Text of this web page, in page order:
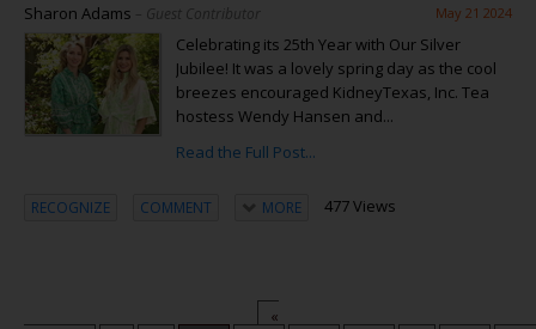
Sharon Adams – Guest Contributor May 21 2024
Celebrating its 25th Year with Our Silver
Jubilee! It was a lovely spring day as the cool
breezes encouraged KidneyTexas, Inc. Tea
hostess Wendy Hansen and...
Read the Full Post...
RECOGNIZE COMMENT MORE 477 Views
«